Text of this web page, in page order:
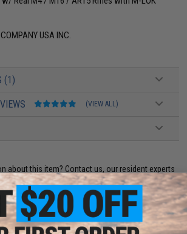
USA INC.
(1)
(VIEW ALL)
about this item? Contact us, our resident experts
your questions!
65